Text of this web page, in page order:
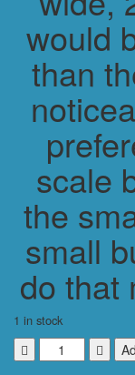
would
than
scale
the
small
do that
1 in stock
MINI
AUSTIN